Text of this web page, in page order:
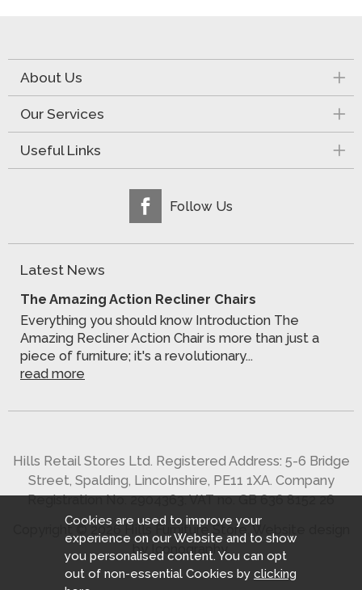
About Us
Our Services
Useful Links
Follow Us
Latest News
The Amazing Action Recliner Chairs
Everything you should know Introduction The
Amazing Recliner Action Chair is more than just a
piece of furniture; it's a revolutionary...
read more
Hills Retail Stores Ltd. Registered Address: 5-6 Bridge
Street, Spalding, Lincolnshire, PE11 1XA. Company
Registration No. 2904363. VAT no. GB 636 8152 26
Copyright © 2026 Hills Furniture Store.Website design
by Iconography
Cookies are used to improve your
experience on our Website and to show
you personalised content. You can opt
out of non-essential Cookies by clicking